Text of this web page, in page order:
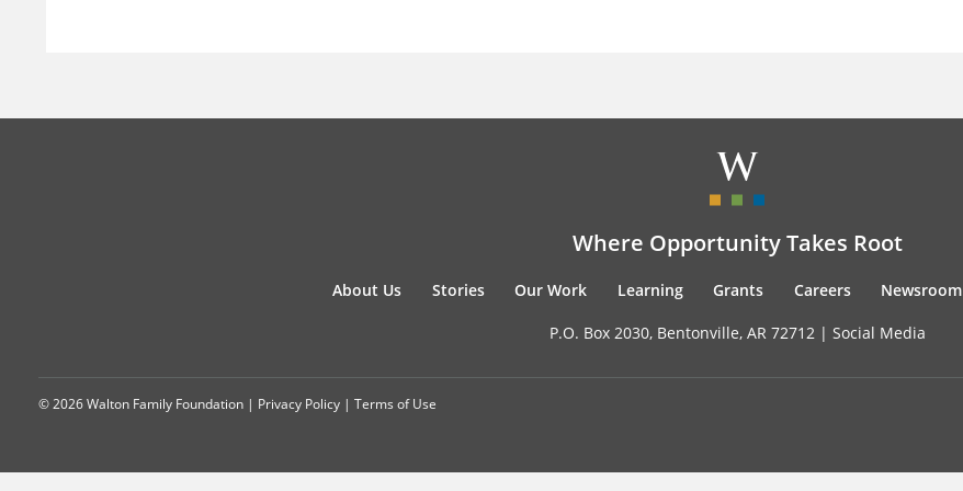
Where Opportunity Takes Root
About Us Stories Our Work Learning Grants Careers Newsroom
P.O. Box 2030, Bentonville, AR 72712 | Social Media
© 2026 Walton Family Foundation | Privacy Policy | Terms of Use